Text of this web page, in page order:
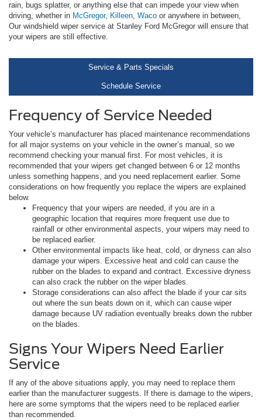
rain, bugs splatter, or anything else that can impede your view when
driving, whether in McGregor, Killeen, Waco or anywhere in between,
Our windshield wiper service at Stanley Ford McGregor will ensure that
your wipers are still effective.
Service & Parts Specials
Schedule Service
Frequency of Service Needed
Your vehicle’s manufacturer has placed maintenance recommendations
for all major systems on your vehicle in the owner’s manual, so we
recommend checking your manual first. For most vehicles, it is
recommended that your wipers get changed between 6 or 12 months
unless something happens, and you need replacement earlier. Some
considerations on how frequently you replace the wipers are explained
below.
Frequency that your wipers are needed, if you are in a
geographic location that requires more frequent use due to
rainfall or other environmental aspects, your wipers may need to
be replaced earlier.
Other environmental impacts like heat, cold, or dryness can also
damage your wipers. Excessive heat and cold can cause the
rubber on the blades to expand and contract. Excessive dryness
can also crack the rubber on the wiper blades.
Storage considerations can also affect the blade if your car sits
out where the sun beats down on it, which can cause wiper
damage because UV radiation eventually breaks down the rubber
on the blades.
Signs Your Wipers Need Earlier
Service
If any of the above situations apply, you may need to replace them
earlier than the manufacturer suggests. If there is damage to the wipers,
here are some symptoms that the wipers need to be replaced earlier
than recommended.